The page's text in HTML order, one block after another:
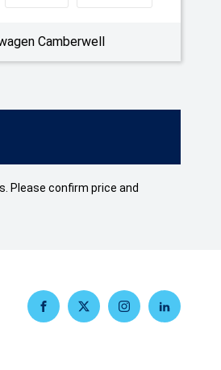
Camberwell
Please confirm price and
FACEBOOKTWITTERINSTAGRAMLINKEDIN